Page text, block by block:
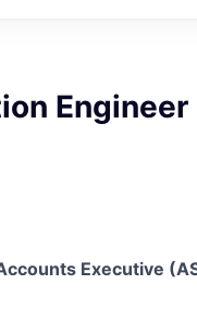
Engineer
Executive